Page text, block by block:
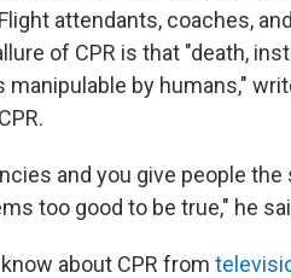
attendants, coaches,
of CPR is that "death,
by humans,"
and you give people
too good to be true," he
about CPR from